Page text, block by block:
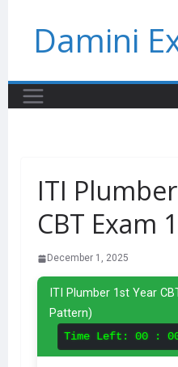
contentDamini
ITI
CBT Exam
December 1, 2025
ITI Plumber 1st Year
Pattern)
Time Left: 00 :